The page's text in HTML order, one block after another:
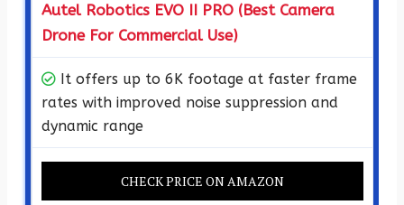
Autel Robotics EVO II PRO (Best Camera
Drone For Commercial Use)
It offers up to 6K footage at faster frame
rates with improved noise suppression and
dynamic range
CHECK PRICE ON AMAZON